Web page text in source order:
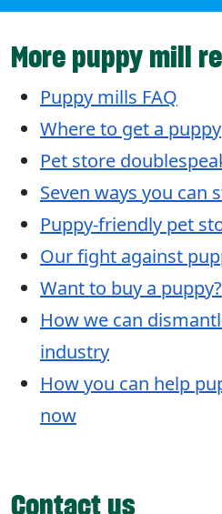
More puppy mill
Puppy mills FAQ
Where to get a puppy
Pet store
Seven ways you can
Puppy-friendly pet
Our fight against
Want to buy a puppy?
How we can
industry
How you can help
now
Contact us